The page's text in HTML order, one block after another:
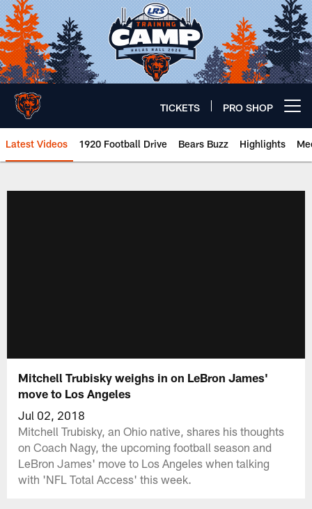
Skip
to
main
content
TICKETS PRO SHOP
Latest Videos 1920 Football Drive Bears Buzz Highlights
Mitchell Trubisky weighs in on LeBron James'
move to Los Angeles
Jul 02, 2018
Mitchell Trubisky, an Ohio native, shares his thoughts
on Coach Nagy, the upcoming football season and
LeBron James' move to Los Angeles when talking
with 'NFL Total Access' this week.